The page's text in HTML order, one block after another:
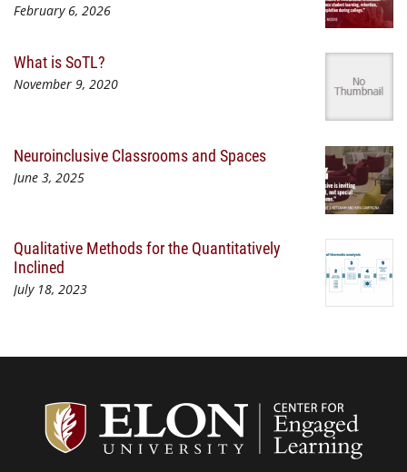
February 6, 2026
What is SoTL?
November 9, 2020
Neuroinclusive Classrooms and Spaces
June 3, 2025
Qualitative Methods for the Quantitatively
Inclined
July 18, 2023